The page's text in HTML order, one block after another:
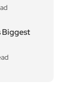
Biggest